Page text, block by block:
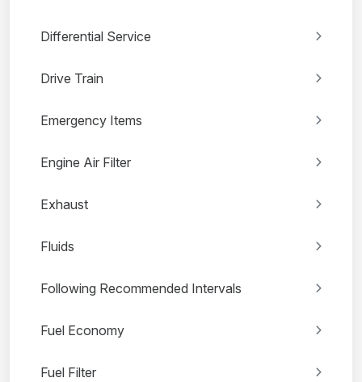
Differential Service
Drive Train
Emergency Items
Engine Air Filter
Exhaust
Fluids
Following Recommended Intervals
Fuel Economy
Fuel Filter